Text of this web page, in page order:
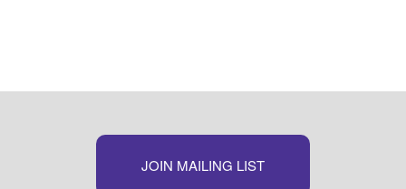
JOIN MAILING LIST